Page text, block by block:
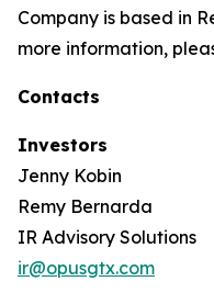
Company is based in
more information,
Contacts
Investors
Jenny Kobin
Remy Bernarda
IR Advisory Solutions
ir@opusgtx.com